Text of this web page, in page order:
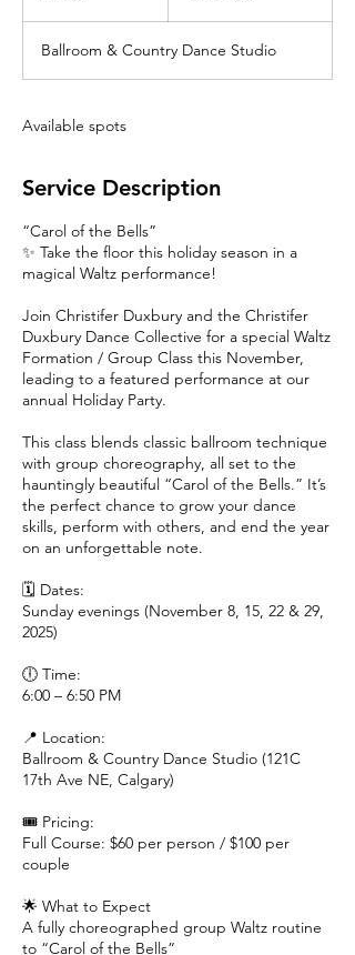
e
d
Ballroom & Country Dance Studio
Available spots
Service Description
“Carol of the Bells”
✨ Take the floor this holiday season in a
magical Waltz performance!
Join Christifer Duxbury and the Christifer
Duxbury Dance Collective for a special Waltz
Formation / Group Class this November,
leading to a featured performance at our
annual Holiday Party.
This class blends classic ballroom technique
with group choreography, all set to the
hauntingly beautiful “Carol of the Bells.” It’s
the perfect chance to grow your dance
skills, perform with others, and end the year
on an unforgettable note.
🗓 Dates:
Sunday evenings (November 8, 15, 22 & 29,
2025)
🕕 Time:
6:00 – 6:50 PM
📍 Location:
Ballroom & Country Dance Studio (121C
17th Ave NE, Calgary)
🎟 Pricing:
Full Course: $60 per person / $100 per
couple
🌟 What to Expect
A fully choreographed group Waltz routine
to “Carol of the Bells”